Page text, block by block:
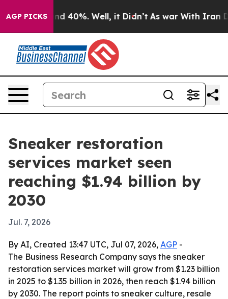
AGP PICKS
Around 40%. Well, it Didn’t As war With Iran
Sneaker restoration
services market seen
reaching $1.94 billion by
2030
Jul. 7, 2026
By AI, Created 13:47 UTC, Jul 07, 2026, AGP -
The Business Research Company says the sneaker
restoration services market will grow from $1.23 billion
in 2025 to $1.35 billion in 2026, then reach $1.94 billion
by 2030. The report points to sneaker culture, resale